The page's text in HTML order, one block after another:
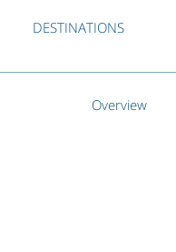
DESTINATIONS
Overview